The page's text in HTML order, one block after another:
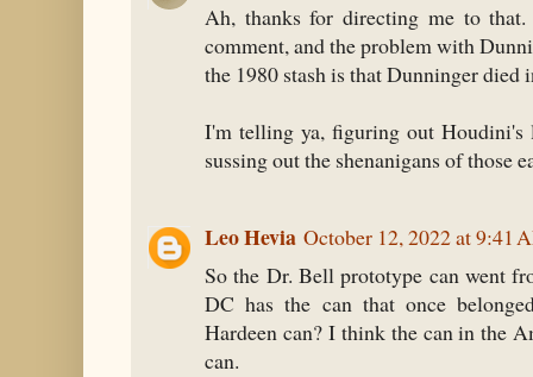
Ah, thanks for directing me to
comment, and the problem with
the 1980 stash is that Dunninger died
I'm telling ya, figuring out Houdini's
sussing out the shenanigans of those
Leo Hevia October 12, 2022 at 9:41
So the Dr. Bell prototype can went
DC has the can that once
Hardeen can? I think the can in the
can.